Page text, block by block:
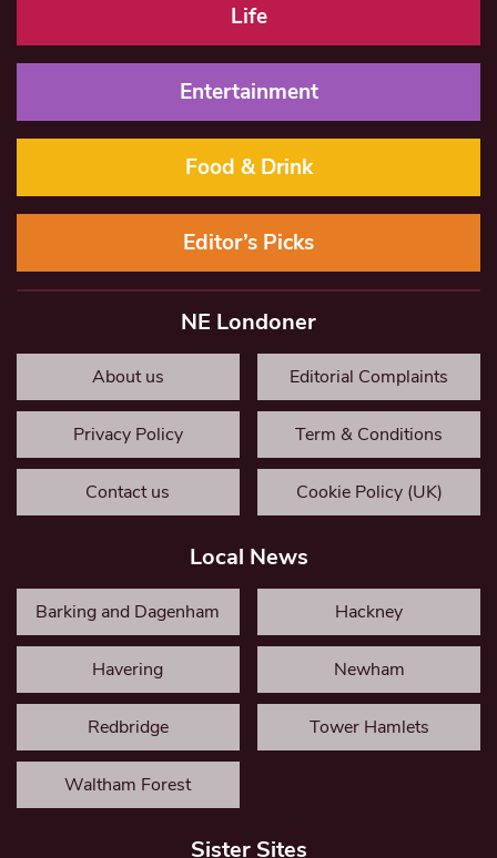
Life
Entertainment
Food & Drink
Editor’s Picks
NE Londoner
About us Editorial Complaints
Privacy Policy Term & Conditions
Contact us Cookie Policy (UK)
Local News
Barking and Dagenham Hackney
Havering Newham
Redbridge Tower Hamlets
Waltham Forest
Sister Sites